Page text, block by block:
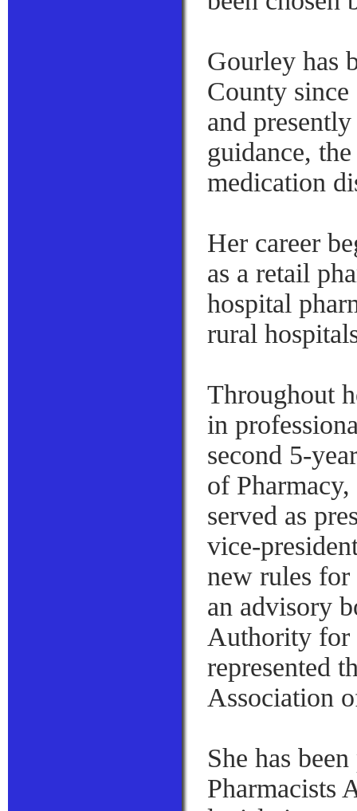
Gourley has
County since
and
guidance,
medication
Her career
as a retail
hospital
rural
Throughout
in
second 5-
of
served as
vice-
new rules for
an advisory
Authority for
represented
Association
She has
Pharmacists